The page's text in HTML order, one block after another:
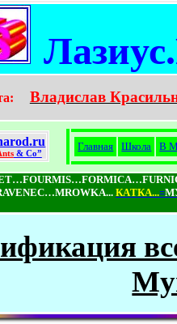
Владислав
& Co”
Главная Школа В
КAТКA...=